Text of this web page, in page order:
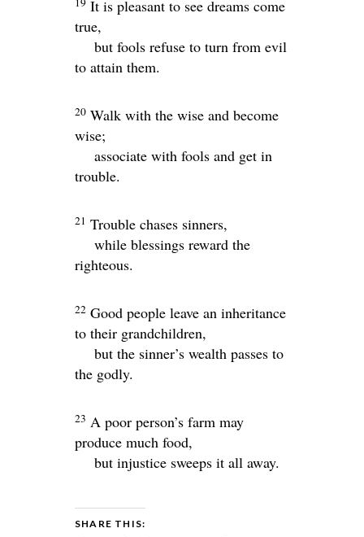
It is pleasant to see dreams come
true,
but fools refuse to turn from evil
to attain them.
20 Walk with the wise and become
wise;
associate with fools and get in
trouble.
21 Trouble chases sinners,
while blessings reward the
righteous.
22 Good people leave an inheritance
to their grandchildren,
but the sinner’s wealth passes to
the godly.
23 A poor person’s farm may
produce much food,
but injustice sweeps it all away.
SHARE THIS: